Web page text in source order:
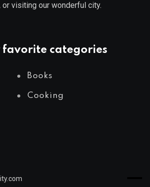
or visiting our wonderful city.
favorite categories
Books
Cooking